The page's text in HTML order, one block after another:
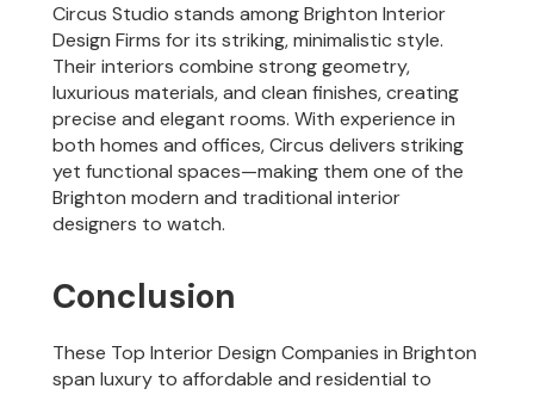
Circus Studio stands among Brighton Interior
Design Firms for its striking, minimalistic style.
Their interiors combine strong geometry,
luxurious materials, and clean finishes, creating
precise and elegant rooms. With experience in
both homes and offices, Circus delivers striking
yet functional spaces—making them one of the
Brighton modern and traditional interior
designers to watch.
Conclusion
These Top Interior Design Companies in Brighton
span luxury to affordable and residential to